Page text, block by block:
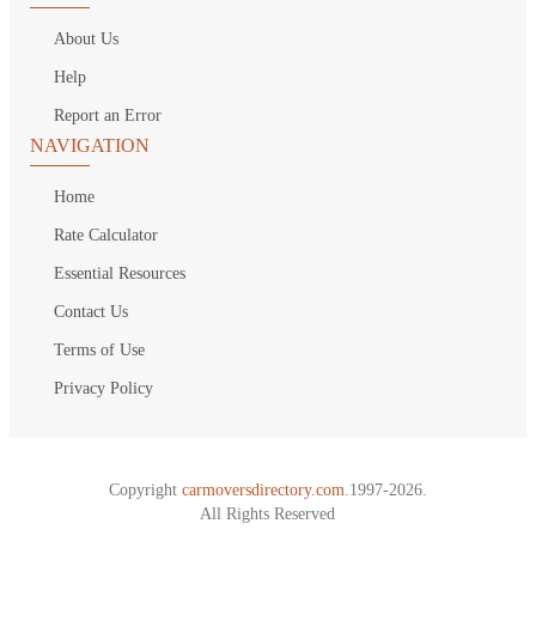
About Us
Help
Report an Error
NAVIGATION
Home
Rate Calculator
Essential Resources
Contact Us
Terms of Use
Privacy Policy
Copyright carmoversdirectory.com. 1997-2026.
All Rights Reserved